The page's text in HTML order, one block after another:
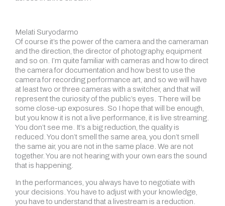
Melati Suryodarmo
Of course it’s the power of the camera and the cameraman
and the direction, the director of photography, equipment
and so on. I’m quite familiar with cameras and how to direct
the camera for documentation and how best to use the
camera for recording performance art, and so we will have
at least two or three cameras with a switcher, and that will
represent the curiosity of the public’s eyes. There will be
some close-up exposures. So I hope that will be enough,
but you know it is not a live performance, it is live streaming.
You don’t see me. It’s a big reduction, the quality is
reduced. You don’t smell the same area, you don’t smell
the same air, you are not in the same place. We are not
together. You are not hearing with your own ears the sound
that is happening.
In the performances, you always have to negotiate with
your decisions. You have to adjust with your knowledge,
you have to understand that a livestream is a reduction.